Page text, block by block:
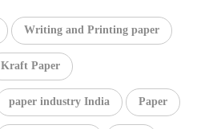
Writing and Printing paper
Kraft Paper
paper industry India Paper